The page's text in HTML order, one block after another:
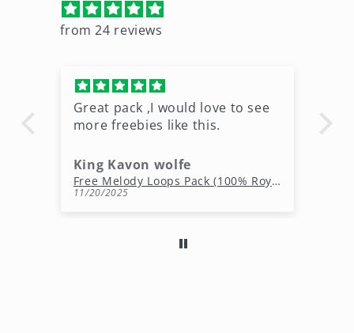
from 24 reviews
Great pack ,I would love to see
more freebies like this.
King Kavon wolfe
Free Melody Loops Pack (100% Royalty-Free Melodies)
11/20/2025